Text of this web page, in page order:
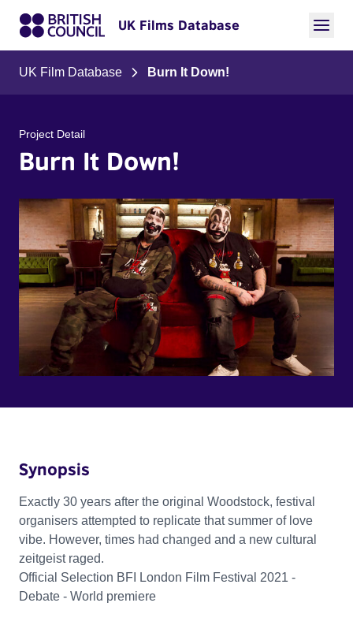
UK Films Database
UK Film Database Burn It Down!
Project Detail
Burn It Down!
Synopsis
Exactly 30 years after the original Woodstock, festival
organisers attempted to replicate that summer of love
vibe. However, times had changed and a new cultural
zeitgeist raged.
Official Selection BFI London Film Festival 2021 -
Debate - World premiere